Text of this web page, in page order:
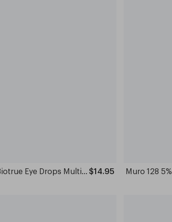
Preservative Free Biotrue Eye Drops Multi Dose 10ml$14.95 Muro 128